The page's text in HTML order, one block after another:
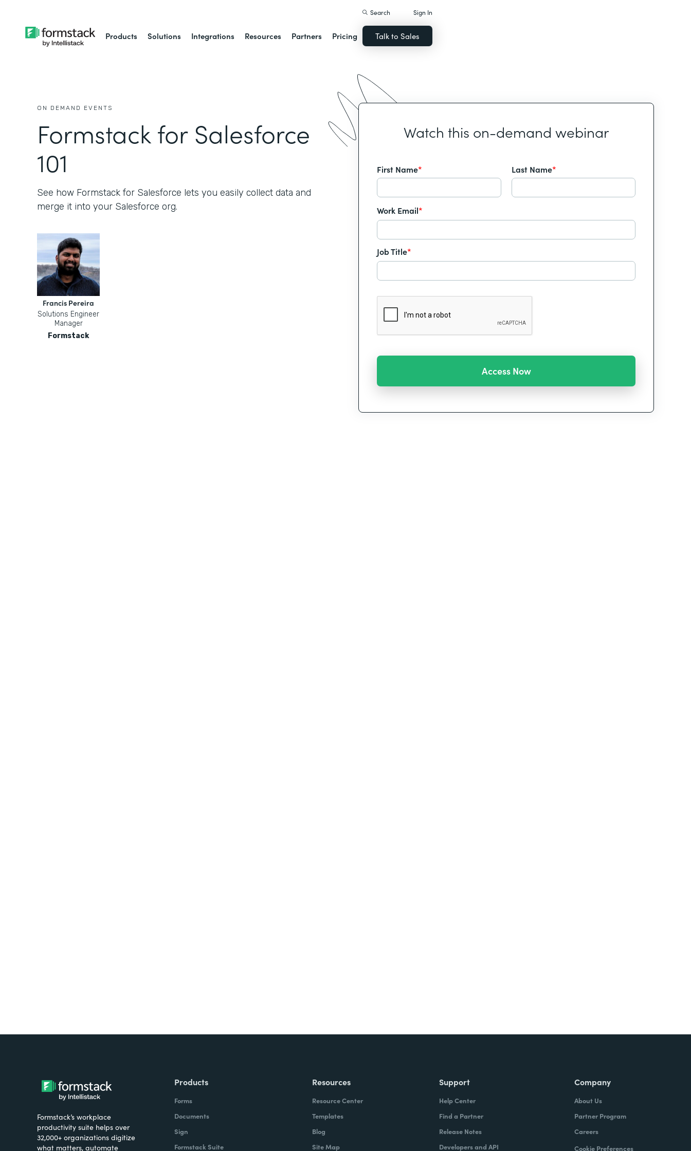
Products Solutions Integrations Resources Partners Pricing
Search Sign In
Talk to Sales
ON DEMAND EVENTS
Formstack for Salesforce
101
See how Formstack for Salesforce lets you easily collect data and
merge it into your Salesforce org.
Francis Pereira
Solutions Engineer
Manager
Formstack
Watch this on-demand webinar
First Name* Last Name*
Work Email*
Job Title*
Formstack’s workplace
productivity suite helps over
32,000+ organizations digitize
what matters, automate
Products
Forms
Documents
Sign
Formstack Suite
Resources
Resource Center
Templates
Blog
Site Map
Support
Help Center
Find a Partner
Release Notes
Developers and API
Company
About Us
Partner Program
Careers
Cookie Preferences